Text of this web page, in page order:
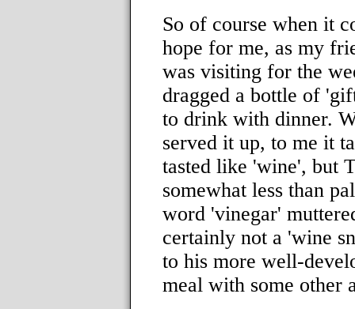
So of course when it
hope for me, as my
was visiting for the
dragged a bottle of
to drink with dinner.
served it up, to me it
tasted like 'wine', but
somewhat less than
word 'vinegar'
certainly not a 'wine
to his more well-
meal with some other